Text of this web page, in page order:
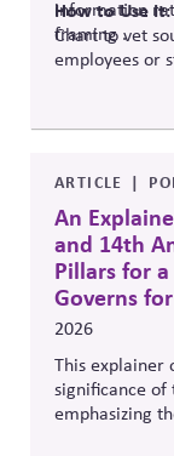
information
framing .
How to Use It:
Chart to vet
employees or
ARTICLE
An
and 14th
Pillars for
Governs
2026
This explainer
significance of
emphasizing